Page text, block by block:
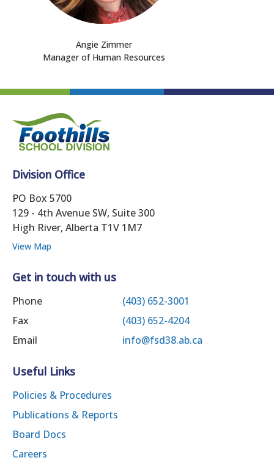
Angie Zimmer
Manager of Human Resources
Division Office
PO Box 5700
129 - 4th Avenue SW, Suite 300
High River, Alberta T1V 1M7
View Map
Get in touch with us
Phone
(403) 652-3001
Fax
(403) 652-4204
Email
info@fsd38.ab.ca
Useful Links
Policies & Procedures
Publications & Reports
Board Docs
Careers